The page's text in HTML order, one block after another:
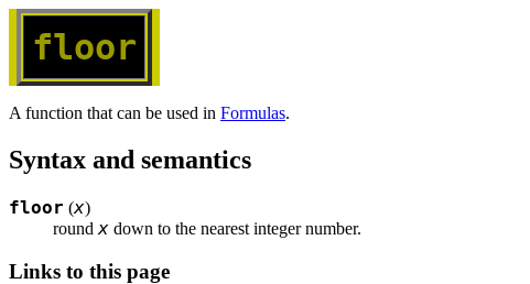
floor
A function that can be used in Formulas.
Syntax and semantics
floor (x)
round x down to the nearest integer number.
Links to this page